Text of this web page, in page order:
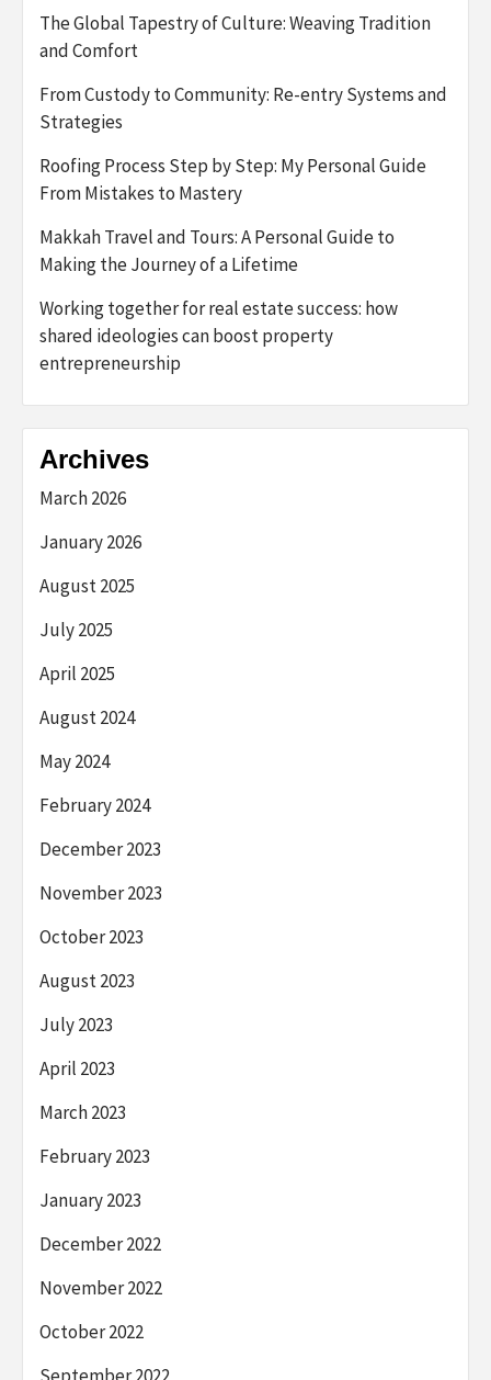
The Global Tapestry of Culture: Weaving Tradition
and Comfort
From Custody to Community: Re-entry Systems and
Strategies
Roofing Process Step by Step: My Personal Guide
From Mistakes to Mastery
Makkah Travel and Tours: A Personal Guide to
Making the Journey of a Lifetime
Working together for real estate success: how
shared ideologies can boost property
entrepreneurship
Archives
March 2026
January 2026
August 2025
July 2025
April 2025
August 2024
May 2024
February 2024
December 2023
November 2023
October 2023
August 2023
July 2023
April 2023
March 2023
February 2023
January 2023
December 2022
November 2022
October 2022